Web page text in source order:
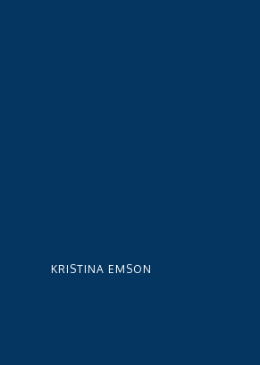
KRISTINA EMSON